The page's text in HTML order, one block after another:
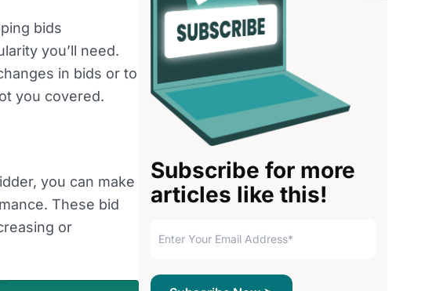
bids
you’ll need.
in bids or to
you covered.
you can make
These bid
or
Subscribe for more
articles like this!